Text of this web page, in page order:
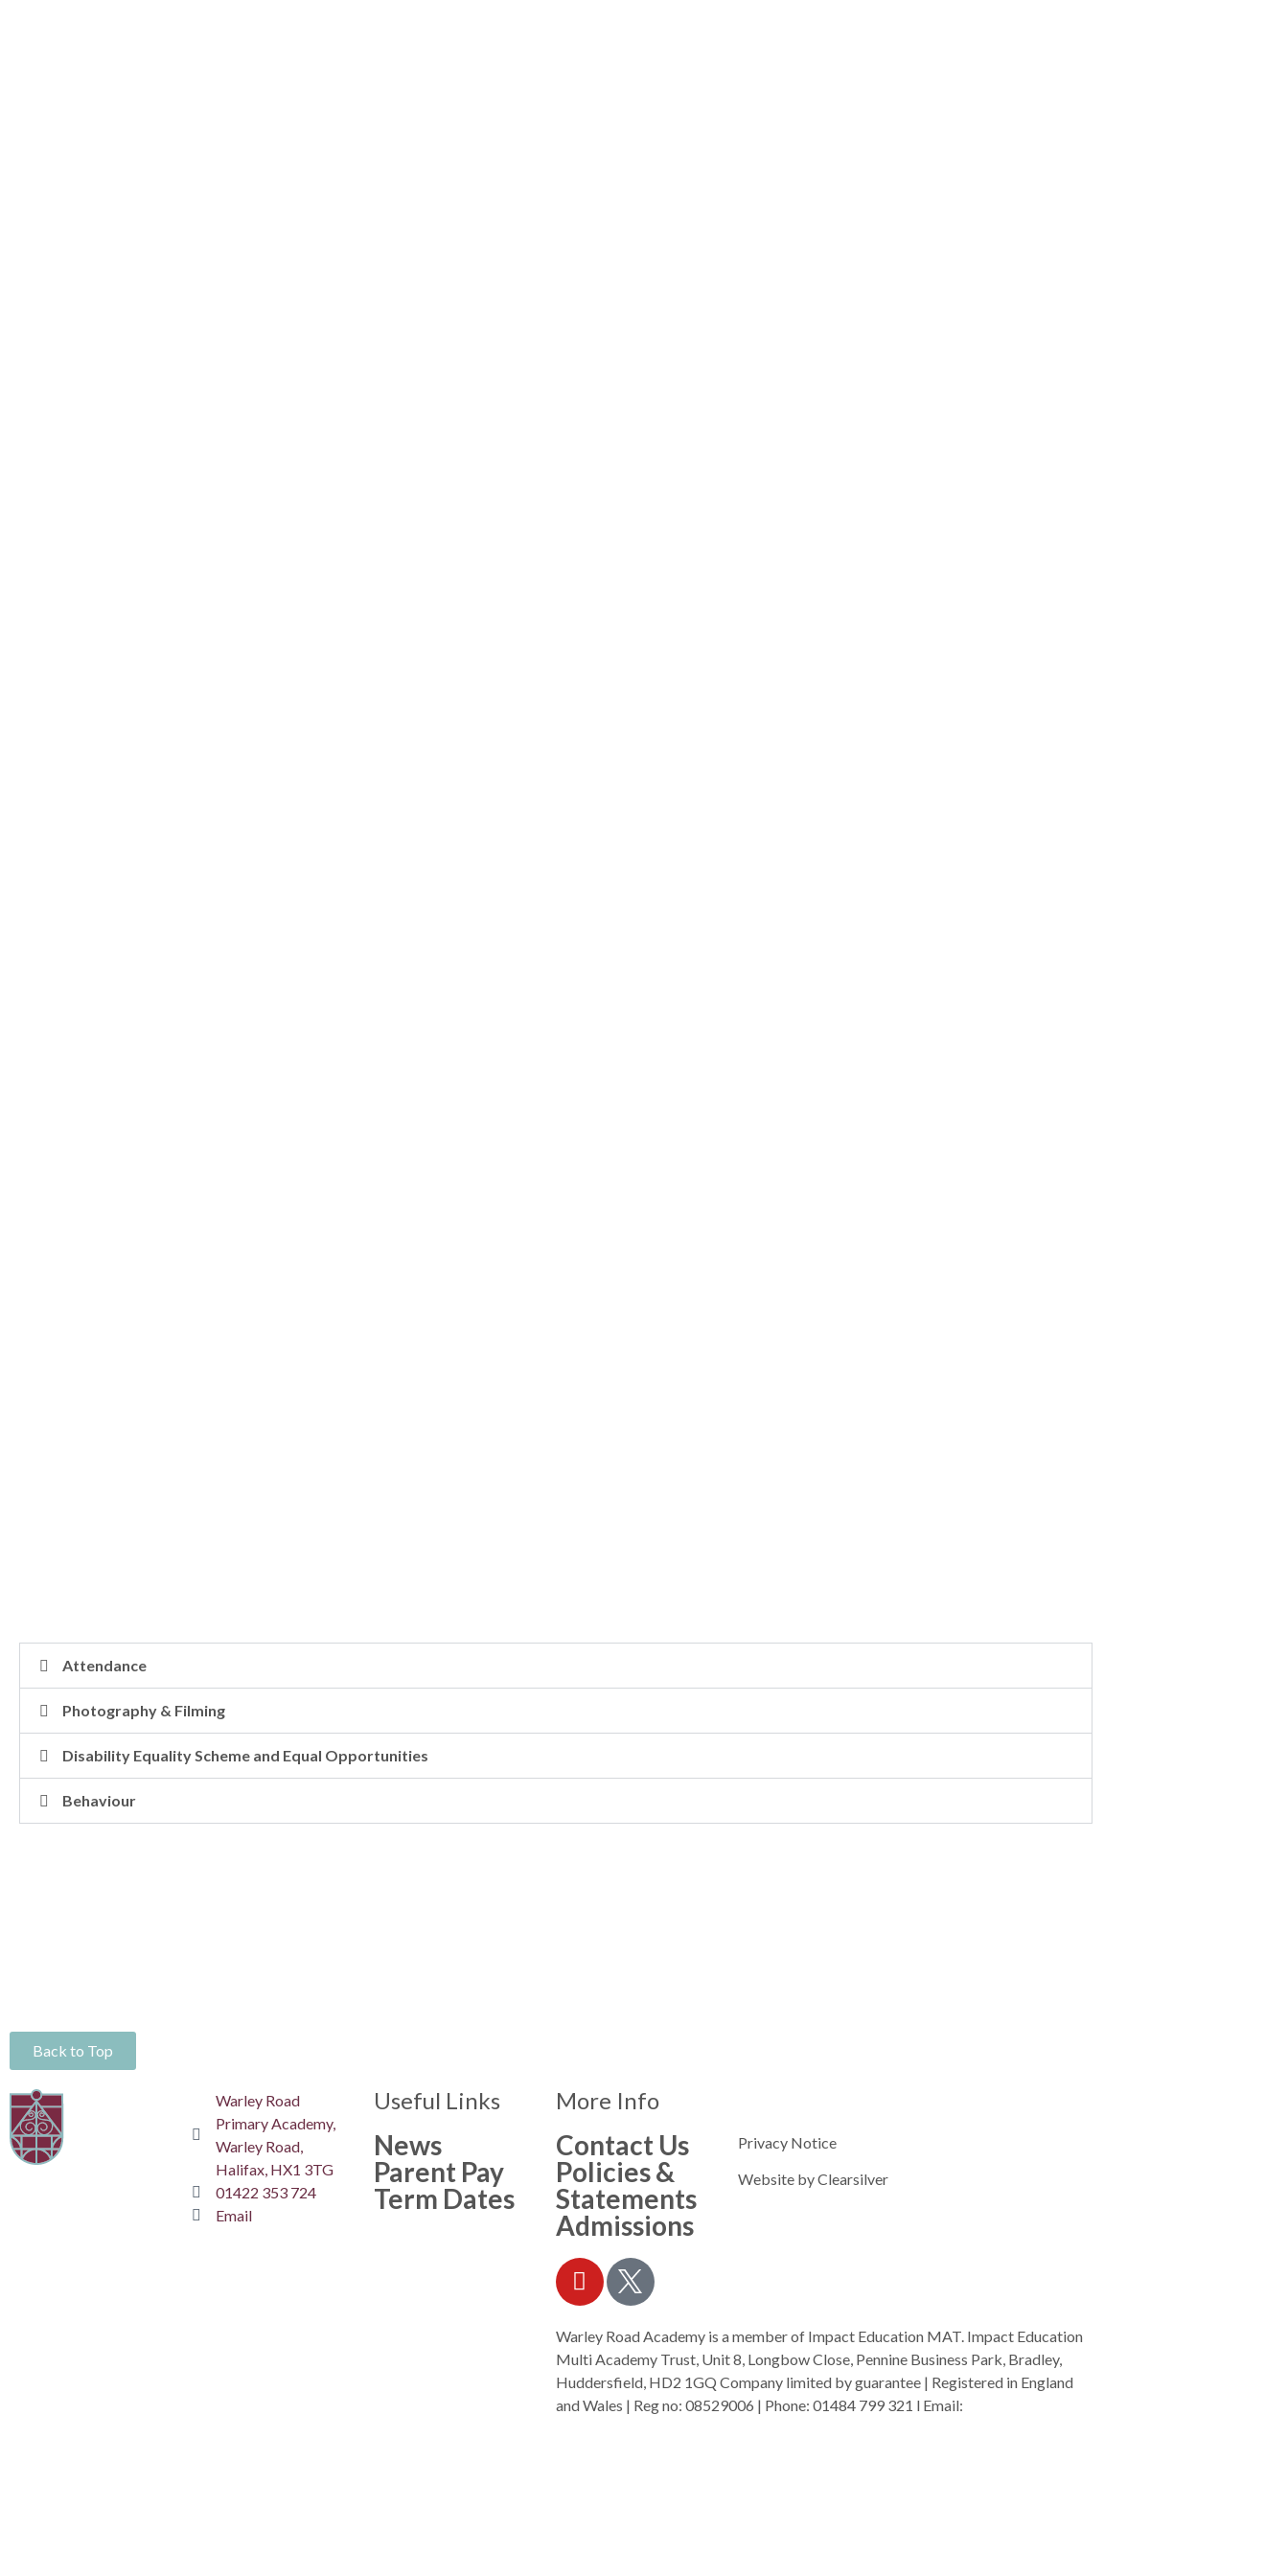
Attendance
Photography & Filming
Disability Equality Scheme and Equal Opportunities
Behaviour
Back to Top
Warley Road
Primary Academy,
Warley Road,
Halifax, HX1 3TG
01422 353 724
Email
Useful Links
News
Parent Pay
Term Dates
More Info
Contact Us
Policies &
Statements
Admissions
Privacy Notice
Website byClearsilver
Warley Road Academy is a member of Impact Education MAT. Impact Education
Multi Academy Trust, Unit 8, Longbow Close, Pennine Business Park, Bradley,
Huddersfield, HD2 1GQ Company limited by guarantee | Registered in England
and Wales | Reg no: 08529006 | Phone: 01484 799 321 l Email: